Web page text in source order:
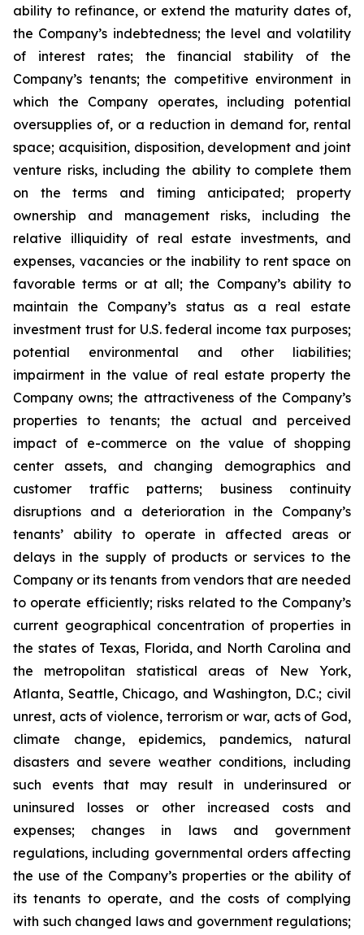
ability to refinance, or extend the maturity dates of,
the Company’s indebtedness; the level and volatility
of interest rates; the financial stability of the
Company’s tenants; the competitive environment in
which the Company operates, including potential
oversupplies of, or a reduction in demand for, rental
space; acquisition, disposition, development and joint
venture risks, including the ability to complete them
on the terms and timing anticipated; property
ownership and management risks, including the
relative illiquidity of real estate investments, and
expenses, vacancies or the inability to rent space on
favorable terms or at all; the Company’s ability to
maintain the Company’s status as a real estate
investment trust for U.S. federal income tax purposes;
potential environmental and other liabilities;
impairment in the value of real estate property the
Company owns; the attractiveness of the Company’s
properties to tenants; the actual and perceived
impact of e-commerce on the value of shopping
center assets, and changing demographics and
customer traffic patterns; business continuity
disruptions and a deterioration in the Company’s
tenants’ ability to operate in affected areas or
delays in the supply of products or services to the
Company or its tenants from vendors that are needed
to operate efficiently; risks related to the Company’s
current geographical concentration of properties in
the states of Texas, Florida, and North Carolina and
the metropolitan statistical areas of New York,
Atlanta, Seattle, Chicago, and Washington, D.C.; civil
unrest, acts of violence, terrorism or war, acts of God,
climate change, epidemics, pandemics, natural
disasters and severe weather conditions, including
such events that may result in underinsured or
uninsured losses or other increased costs and
expenses; changes in laws and government
regulations, including governmental orders affecting
the use of the Company’s properties or the ability of
its tenants to operate, and the costs of complying
with such changed laws and government regulations;